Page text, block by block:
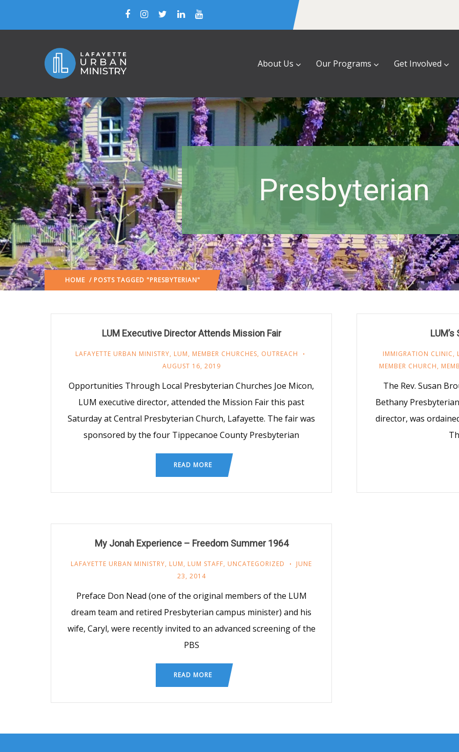
About Us Our Programs Get Involved
Presbyterian
HOME / POSTS TAGGED "PRESBYTERIAN"
LUM Executive Director Attends Mission Fair
LAFAYETTE URBAN MINISTRY, LUM, MEMBER CHURCHES, OUTREACH
AUGUST 16, 2019
Opportunities Through Local Presbyterian Churches Joe Micon,
LUM executive director, attended the Mission Fair this past
Saturday at Central Presbyterian Church, Lafayette. The fair was
sponsored by the four Tippecanoe County Presbyterian
READ MORE
IMMIGRATION CLINIC,
MEMBER CHURCH,
The Rev. Susan
Bethany
director, was
My Jonah Experience – Freedom Summer 1964
LAFAYETTE URBAN MINISTRY, LUM, LUM STAFF, UNCATEGORIZED
JUNE
23, 2014
Preface Don Nead (one of the original members of the LUM
dream team and retired Presbyterian campus minister) and his
wife, Caryl, were recently invited to an advanced screening of the
PBS
READ MORE